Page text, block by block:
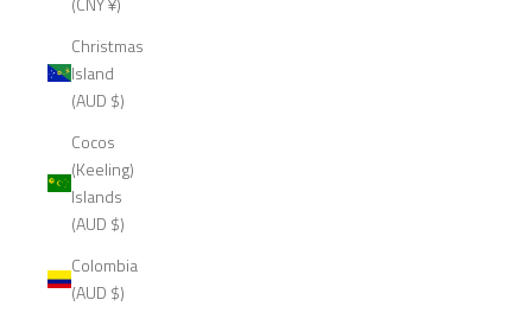
Christmas
Island
(AUD $)
Cocos
(Keeling)
Islands
(AUD $)
Colombia
(AUD $)